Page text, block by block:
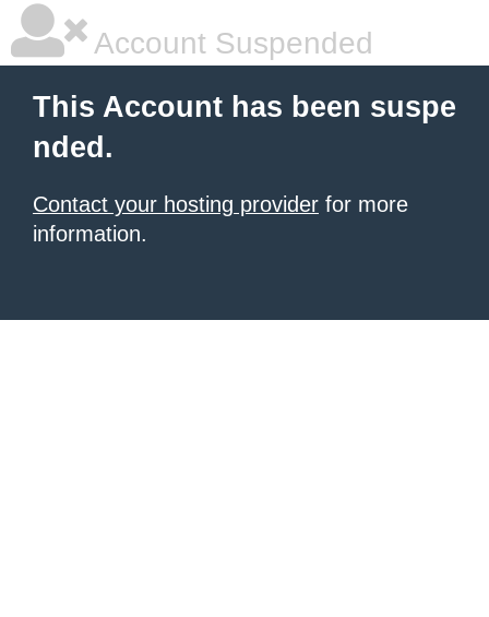
Account Suspended
This Account has been suspe
nded.
Contact your hosting provider for more
information.